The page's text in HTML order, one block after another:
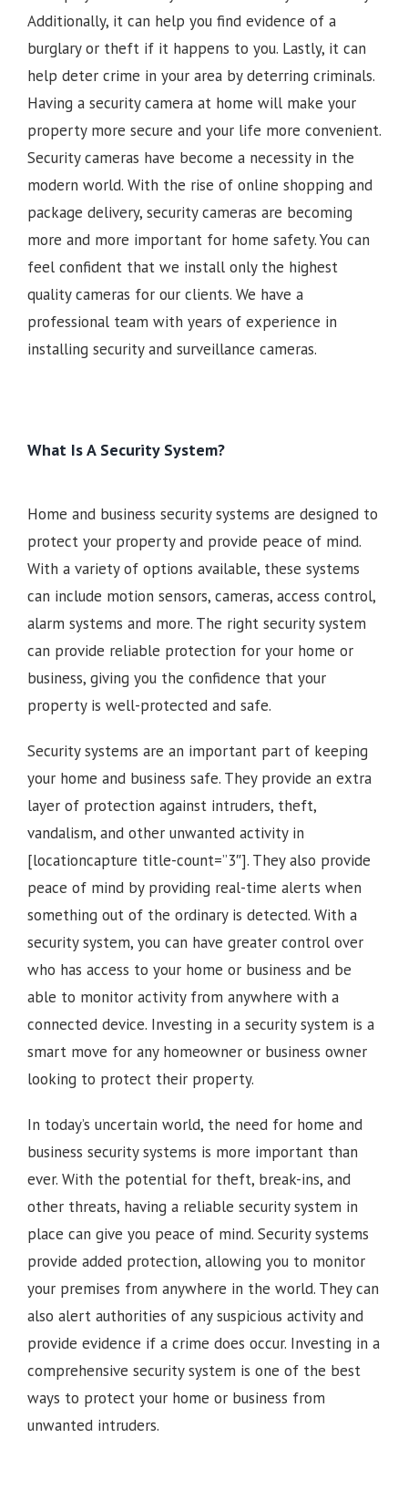
Additionally, it can help you find evidence of a
burglary or theft if it happens to you. Lastly, it can
help deter crime in your area by deterring criminals.
Having a security camera at home will make your
property more secure and your life more convenient.
Security cameras have become a necessity in the
modern world. With the rise of online shopping and
package delivery, security cameras are becoming
more and more important for home safety. You can
feel confident that we install only the highest
quality cameras for our clients. We have a
professional team with years of experience in
installing security and surveillance cameras.
What Is A Security System?
Home and business security systems are designed to
protect your property and provide peace of mind.
With a variety of options available, these systems
can include motion sensors, cameras, access control,
alarm systems and more. The right security system
can provide reliable protection for your home or
business, giving you the confidence that your
property is well-protected and safe.
Security systems are an important part of keeping
your home and business safe. They provide an extra
layer of protection against intruders, theft,
vandalism, and other unwanted activity in
[locationcapture title-count=”3″]. They also provide
peace of mind by providing real-time alerts when
something out of the ordinary is detected. With a
security system, you can have greater control over
who has access to your home or business and be
able to monitor activity from anywhere with a
connected device. Investing in a security system is a
smart move for any homeowner or business owner
looking to protect their property.
In today’s uncertain world, the need for home and
business security systems is more important than
ever. With the potential for theft, break-ins, and
other threats, having a reliable security system in
place can give you peace of mind. Security systems
provide added protection, allowing you to monitor
your premises from anywhere in the world. They can
also alert authorities of any suspicious activity and
provide evidence if a crime does occur. Investing in a
comprehensive security system is one of the best
ways to protect your home or business from
unwanted intruders.